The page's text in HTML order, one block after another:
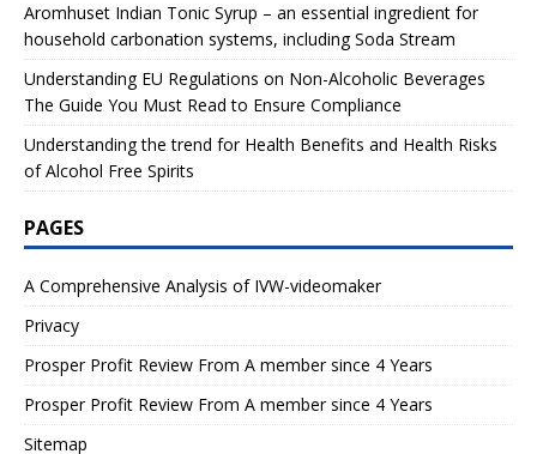
Aromhuset Indian Tonic Syrup – an essential ingredient for
household carbonation systems, including Soda Stream
Understanding EU Regulations on Non-Alcoholic Beverages
The Guide You Must Read to Ensure Compliance
Understanding the trend for Health Benefits and Health Risks
of Alcohol Free Spirits
PAGES
A Comprehensive Analysis of IVW-videomaker
Privacy
Prosper Profit Review From A member since 4 Years
Prosper Profit Review From A member since 4 Years
Sitemap